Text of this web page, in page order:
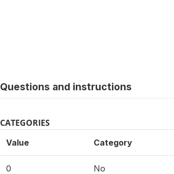
Questions and instructions
CATEGORIES
Value Category
0 No